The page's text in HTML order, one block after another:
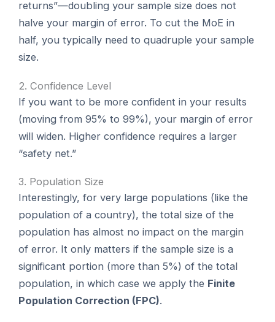
returns”—doubling your sample size does not
halve your margin of error. To cut the MoE in
half, you typically need to quadruple your sample
size.
2. Confidence Level
If you want to be more confident in your results
(moving from 95% to 99%), your margin of error
will widen. Higher confidence requires a larger
“safety net.”
3. Population Size
Interestingly, for very large populations (like the
population of a country), the total size of the
population has almost no impact on the margin
of error. It only matters if the sample size is a
significant portion (more than 5%) of the total
population, in which case we apply the Finite
Population Correction (FPC).